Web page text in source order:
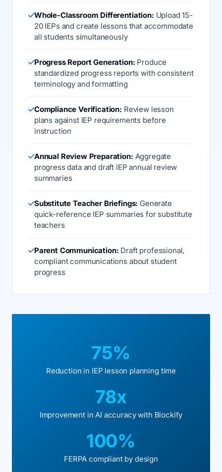
Whole-Classroom Differentiation: Upload 15-
20 IEPs and create lessons that accommodate
all students simultaneously
Progress Report Generation: Produce
standardized progress reports with consistent
terminology and formatting
Compliance Verification: Review lesson
plans against IEP requirements before
instruction
Annual Review Preparation: Aggregate
progress data and draft IEP annual review
summaries
Substitute Teacher Briefings: Generate
quick-reference IEP summaries for substitute
teachers
Parent Communication: Draft professional,
compliant communications about student
progress
75%
Reduction in IEP lesson planning time
78x
Improvement in AI accuracy with Blockify
100%
FERPA compliant by design